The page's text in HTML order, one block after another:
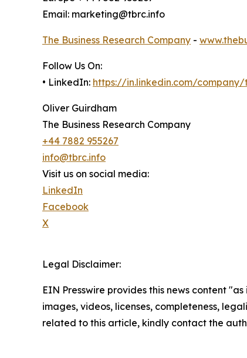
Email: marketing@tbrc.info
The Business Research Company -
Follow Us On:
• LinkedIn: https://in.linkedin.com/
Oliver Guirdham
The Business Research Company
+44 7882 955267
info@tbrc.info
Visit us on social media:
LinkedIn
Facebook
X
Legal Disclaimer:
EIN Presswire provides this news content
images, videos, licenses, completeness,
related to this article, kindly contact the